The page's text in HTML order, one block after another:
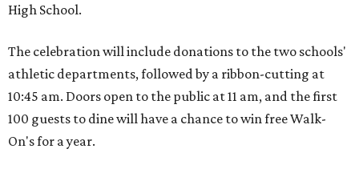
High School.
The celebration will include donations to the two schools'
athletic departments, followed by a ribbon-cutting at
10:45 am. Doors open to the public at 11 am, and the first
100 guests to dine will have a chance to win free Walk-
On's for a year.